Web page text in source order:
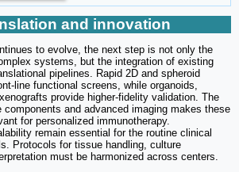
and innovation
to evolve, the next step is not only the
systems, but the integration of existing
pipelines. Rapid 2D and spheroid
line functional screens, while organoids,
provide higher-fidelity validation. The
components and advanced imaging makes these
for personalized immunotherapy.
remain essential for the routine clinical
Protocols for tissue handling, culture
must be harmonized across centers.